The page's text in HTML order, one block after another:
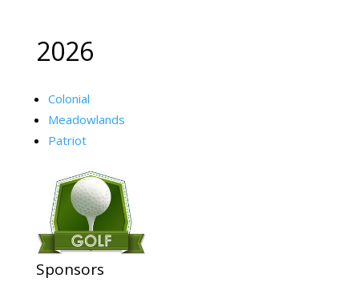
2026
Colonial
Meadowlands
Patriot
Sponsors